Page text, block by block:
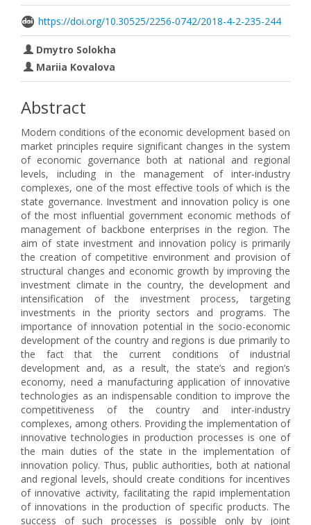
https://doi.org/10.30525/2256-0742/2018-4-2-235-244
Dmytro Solokha
Mariia Kovalоva
Abstract
Modern conditions of the economic development based on
market principles require significant changes in the system
of economic governance both at national and regional
levels, including in the management of inter-industry
complexes, one of the most effective tools of which is the
state governance. Investment and innovation policy is one
of the most influential government economic methods of
management of backbone enterprises in the region. The
aim of state investment and innovation policy is primarily
the creation of competitive environment and provision of
structural changes and economic growth by improving the
investment climate in the country, the development and
intensification of the investment process, targeting
investments in the priority sectors and programs. The
importance of innovation potential in the socio-economic
development of the country and regions is due primarily to
the fact that the current conditions of industrial
development and, as a result, the state’s and region’s
economy, need a manufacturing application of innovative
technologies as an indispensable condition to improve the
competitiveness of the country and inter-industry
complexes, among others. Providing the implementation of
innovative technologies in production processes is one of
the main duties of the state in the implementation of
innovation policy. Thus, public authorities, both at national
and regional levels, should create conditions for incentives
of innovative activity, facilitating the rapid implementation
of innovations in the production of specific products. The
success of such processes is possible only by joint